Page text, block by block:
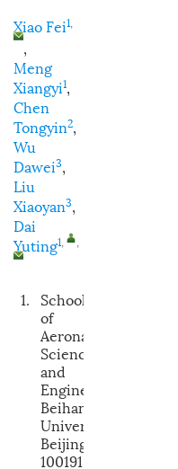
Xiao Fei1,
,
Meng
Xiangyi1,
Chen
Tongyin2,
Wu
Dawei3,
Liu
Xiaoyan3,
Dai
Yuting1, ,
1. School
of
Aeronautic
Science
and
Engineering,
Beihang
University,
Beijing
100191,